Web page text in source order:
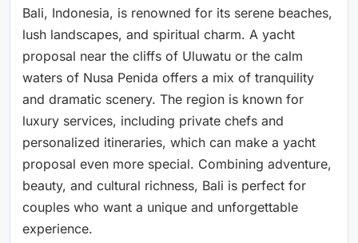
Bali, Indonesia, is renowned for its serene beaches,
lush landscapes, and spiritual charm. A yacht
proposal near the cliffs of Uluwatu or the calm
waters of Nusa Penida offers a mix of tranquility
and dramatic scenery. The region is known for
luxury services, including private chefs and
personalized itineraries, which can make a yacht
proposal even more special. Combining adventure,
beauty, and cultural richness, Bali is perfect for
couples who want a unique and unforgettable
experience.